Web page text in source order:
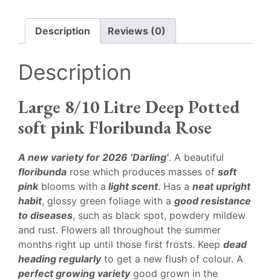
Description Reviews (0)
Description
Large 8/10 Litre Deep Potted
soft pink Floribunda Rose
A new variety for 2026 ‘Darling’. A beautiful
floribunda rose which produces masses of soft
pinkblooms with a light scent. Has a neat upright
habit, glossy green foliage with a good resistance
to diseases, such as black spot, powdery mildew
and rust. Flowers all throughout the summer
months right up until those first frosts. Keep dead
heading regularly to get a new flush of colour. A
perfect growing varietygood grown in the